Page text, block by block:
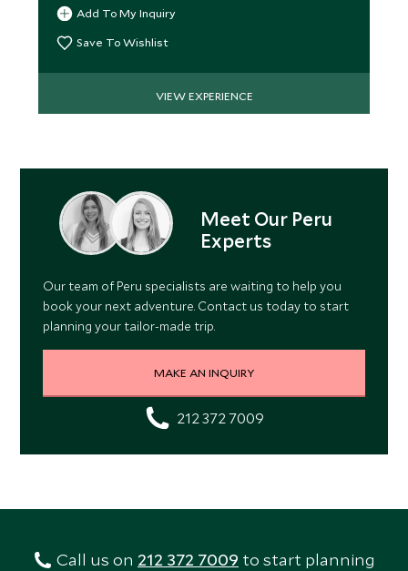
Add To My Inquiry
Save To Wishlist
VIEW EXPERIENCE
Meet Our Peru
Experts
Our team of Peru specialists are waiting to help you
book your next adventure. Contact us today to start
planning your tailor-made trip.
MAKE AN INQUIRY
212 372 7009
Call us on 212 372 7009 to start planning